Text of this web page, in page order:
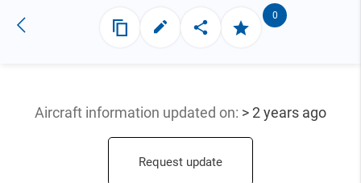
0
Aircraft information updated on: > 2 years ago
Request update